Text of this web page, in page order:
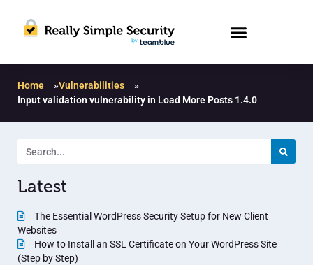
Home »Vulnerabilities
»
Input validation vulnerability in Load More Posts 1.4.0
Latest
The Essential WordPress Security Setup for New Client
Websites
How to Install an SSL Certificate on Your WordPress Site
(Step by Step)